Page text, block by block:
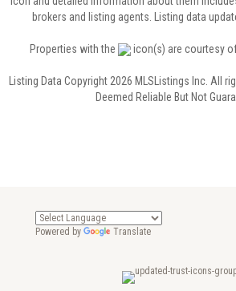
brokers and listing agents. Listing data
Properties with the icon(s) are courtesy
Listing Data Copyright 2026 MLSListings Inc. All
Deemed Reliable But Not
Powered by Translate